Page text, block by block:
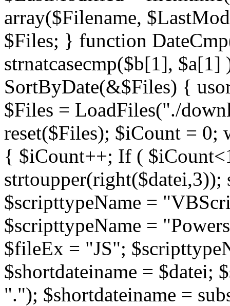
array($Filename,
$Files; } function
strnatcasecmp($b[1],
SortByDate(&$Files) {
$Files = LoadFiles("./
reset($Files); $iCount = 0;
{ $iCount++; If (
$scripttypeName =
$scripttypeName =
$fileEx = "JS";
$shortdateiname = $datei;
"."); $shortdateiname =